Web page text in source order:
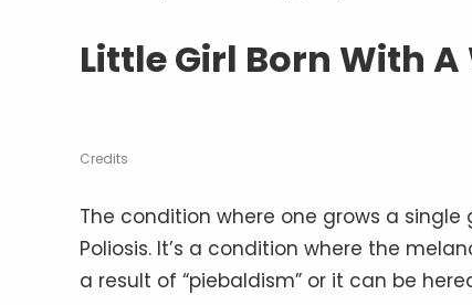
Little Girl Born With
Credits
The condition where one grows a
Poliosis. It’s a condition where the
a result of “piebaldism” or it can be